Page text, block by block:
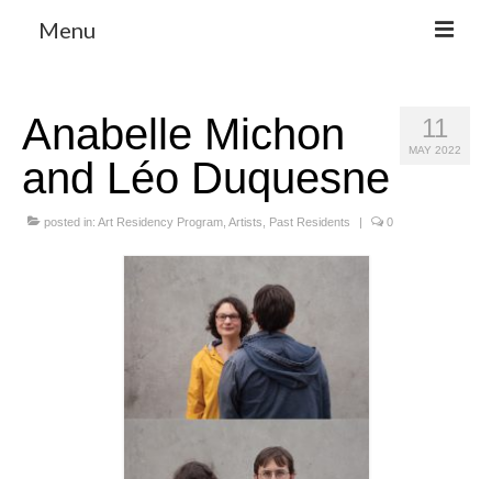
Menu
Art Residency Program
CRUCERO
Stay with us
11
MAY 2022
Anabelle Michon
and Léo Duquesne
posted in: Art Residency Program Artists Past Residents | 0